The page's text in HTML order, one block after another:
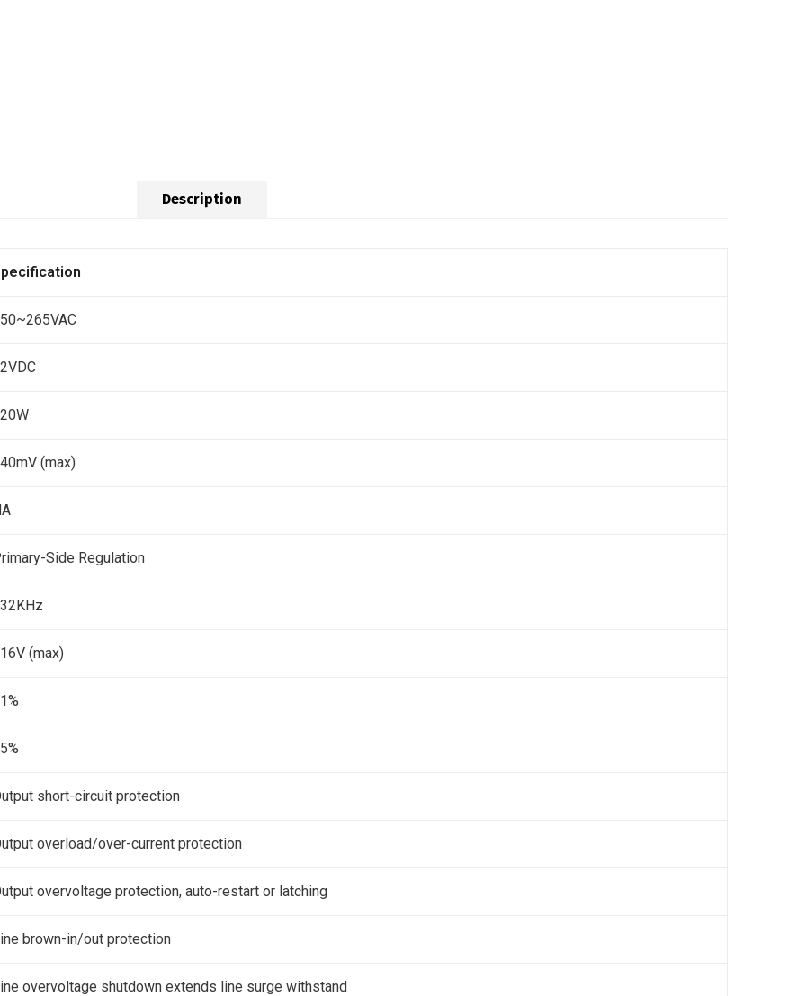
Description
(max)
Side Regulation
(max)
short-circuit protection
overload/over-current protection
overvoltage protection, auto-restart or latching
brown-in/out protection
overvoltage shutdown extends line surge withstand